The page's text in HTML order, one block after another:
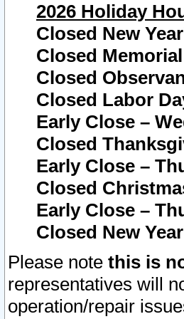
2026 Holiday
Closed New
Closed
Closed
Closed Labor
Early Close –
Closed
Early Close –
Closed
Early Close –
Closed New
Please note this is
representatives will
operation/repair